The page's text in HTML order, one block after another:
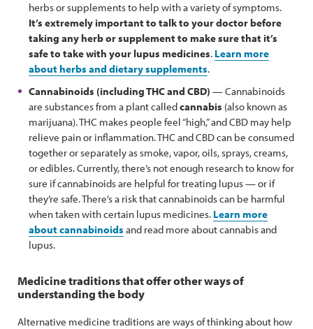
herbs or supplements to help with a variety of symptoms.
It’s extremely important to talk to your doctor before
taking any herb or supplement to make sure that it’s
safe to take with your lupus medicines. Learn more
about herbs and dietary supplements.
Cannabinoids (including THC and CBD) — Cannabinoids
are substances from a plant calledcannabis (also known as
marijuana). THC makes people feel “high,” and CBD may help
relieve pain or inflammation. THC and CBD can be consumed
together or separately as smoke, vapor, oils, sprays, creams,
or edibles. Currently, there’s not enough research to know for
sure if cannabinoids are helpful for treating lupus — or if
they’re safe. There’s a risk that cannabinoids can be harmful
when taken with certain lupus medicines. Learn more
about cannabinoids and read more about cannabis and
lupus.
Medicine traditions that offer other ways of
understanding the body
Alternative medicine traditions are ways of thinking about how